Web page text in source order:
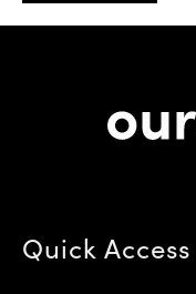
Quick Access